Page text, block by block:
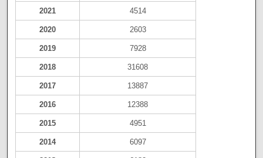
2021 4514
2020 2603
2019 7928
2018 31608
2017 13887
2016 12388
2015 4951
2014 6097